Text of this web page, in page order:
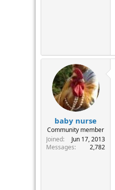
baby nurse
Community member
Joined
Jun 17, 2013
Messages
2,782